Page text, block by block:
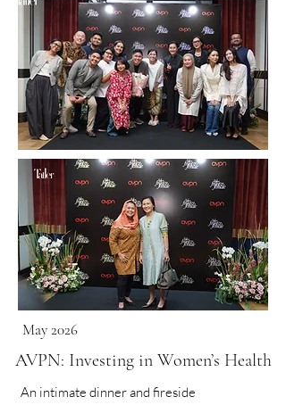
May 2026
AVPN: Investing in Women’s Health
An intimate dinner and fireside